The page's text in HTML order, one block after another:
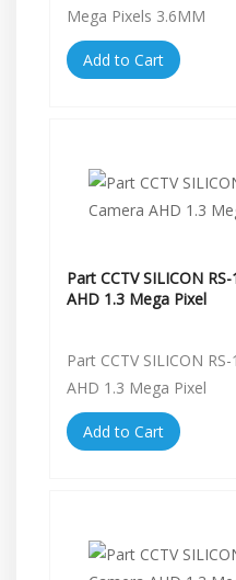
Mega Pixels 3.6MM
Add to Cart
Part CCTV SILICON
AHD 1.3 Mega Pixel
Part CCTV SILICON
AHD 1.3 Mega Pixel
Add to Cart